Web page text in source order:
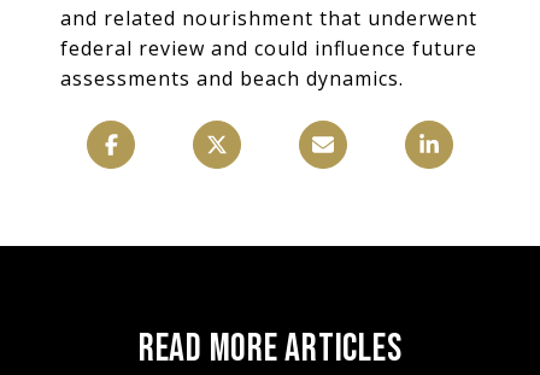
and related nourishment that underwent
federal review and could influence future
assessments and beach dynamics.
READ MORE ARTICLES